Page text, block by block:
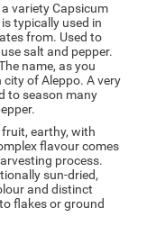
variety Capsicum
typically used in
from. Used to
salt and pepper.
name, as you
city of Aleppo. A very
to season many
earthy, with
flavour comes
process.
sun-dried,
and distinct
flakes or ground